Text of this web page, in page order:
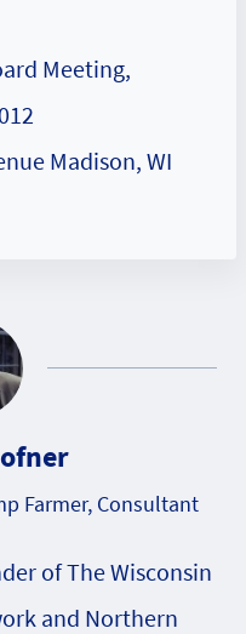
Meeting,
Madison, WI
Farmer, Consultant
of The Wisconsin
and Northern